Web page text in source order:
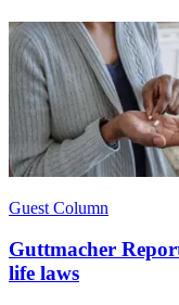
Guest Column
Guttmacher
life laws